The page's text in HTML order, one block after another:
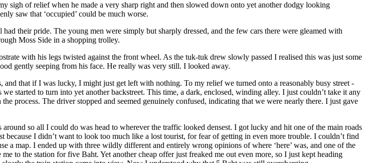
sigh of relief when he made a very sharp right and then slowed down onto yet another dodgy looking
saw that ‘occupied’ could be much worse.
their pride. The young men were simply but sharply dressed, and the few cars there were gleamed with
Moss Side in a shopping trolley.
with his legs twisted against the front wheel. As the tuk-tuk drew slowly passed I realised this was just some
gently seeping from his face. He really was very still. I looked away.
that if I was lucky, I might just get left with nothing. To my relief we turned onto a reasonably busy street -
started to turn into yet another backstreet. This time, a dark, enclosed, winding alley. I just couldn’t take it any
process. The driver stopped and seemed genuinely confused, indicating that we were nearly there. I just gave
so all I could do was head to wherever the traffic looked densest. I got lucky and hit one of the main roads
I didn’t want to look too much like a lost tourist, for fear of getting in even more trouble. I couldn’t find
a map. I ended up with three wildly different and entirely wrong opinions of where ‘here’ was, and one of the
to the station for five Baht. Yet another cheap offer just freaked me out even more, so I just kept heading